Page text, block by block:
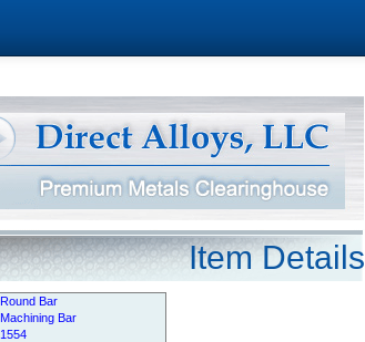
Item Details
Round Bar
Machining Bar
1554